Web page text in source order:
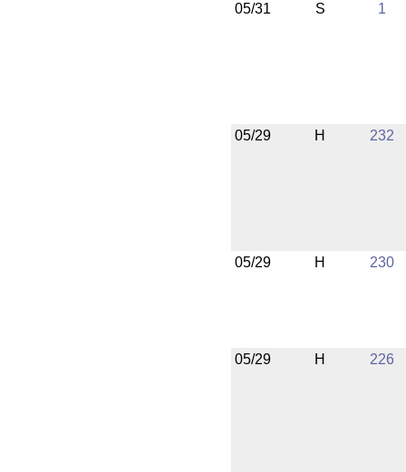
05/31 S 1
05/29 H 232
05/29 H 230
05/29 H 226